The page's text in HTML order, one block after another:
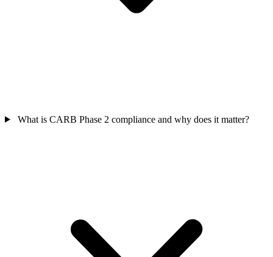
What is CARB Phase 2 compliance and why does it matter?